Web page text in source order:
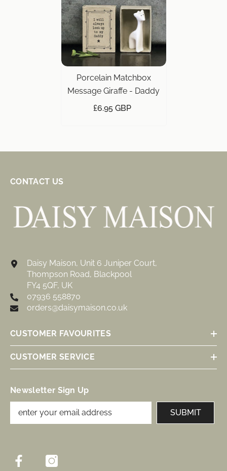
Porcelain Matchbox
Message Giraffe - Daddy
£6.95 GBP
CONTACT US
Daisy Maison, Unit 6 Juniper Court,
Thompson Road, Blackpool
FY4 5QF, UK
07936 558870
orders@daisymaison.co.uk
CUSTOMER FAVOURITES
CUSTOMER SERVICE
Newsletter Sign Up
SUBMIT